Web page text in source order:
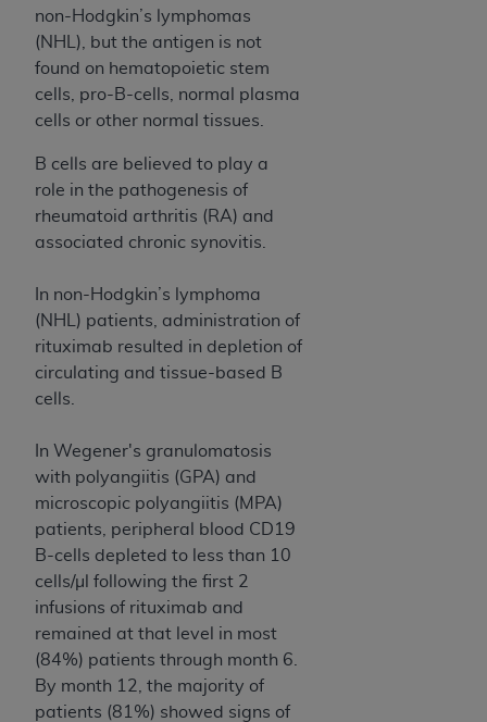
non-Hodgkin’s lymphomas
(NHL), but the antigen is not
found on hematopoietic stem
cells, pro-B-cells, normal plasma
cells or other normal tissues.
B cells are believed to play a
role in the pathogenesis of
rheumatoid arthritis (RA) and
associated chronic synovitis.
In non-Hodgkin’s lymphoma
(NHL) patients, administration of
rituximab resulted in depletion of
circulating and tissue-based B
cells.
In Wegener's granulomatosis
with polyangiitis (GPA) and
microscopic polyangiitis (MPA)
patients, peripheral blood CD19
B-cells depleted to less than 10
cells/µl following the first 2
infusions of rituximab and
remained at that level in most
(84%) patients through month 6.
By month 12, the majority of
patients (81%) showed signs of
not bound by this Agreement, creating any
modified or derivative work of CDT, or making
any commercial use of CDT. License to use CDT
for any use not authorized herein must be
obtained through the American Dental
Chicago, IL 60611. Applications are available at
the American Dental Association website,
https://www.ADA.org
.
Clauses (FARS)/Department of Defense Federal
Acquisition Regulation supplement (DFARS)
Restrictions Apply to Government Use. U.S.
Government Rights. This product includes
Current Dental Terminology ("CDT"), which is
bases and/or commercial computer software
and/or commercial computer software
documentation, as applicable, which was
developed exclusively at private expense by the
American Dental Association, 401 North
Michigan Avenue, Chicago, Illinois, 60611. U.S.
Government rights to use, modify, reproduce,
release, perform, display, or disclose these
technical data and/or computer data bases
and/or computer software and/or computer
software documentation are subject to the